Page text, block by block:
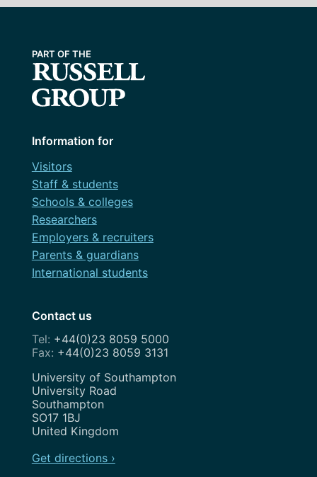
Information for
Visitors
Staff & students
Schools & colleges
Researchers
Employers & recruiters
Parents & guardians
International students
Contact us
+44(0)23 8059 5000
+44(0)23 8059 3131
Address
University of Southampton
University Road
Southampton
SO17 1BJ
United Kingdom
Get directions ›